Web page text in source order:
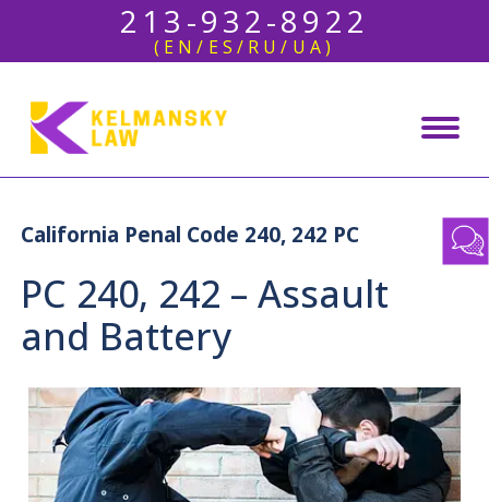
213-932-8922
(EN/ES/RU/UA)
California Penal Code 240, 242 PC
PC 240, 242 – Assault
and Battery